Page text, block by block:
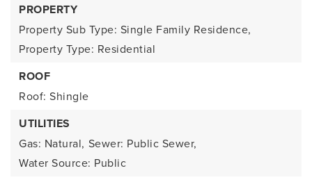
PROPERTY
Property Sub Type: Single Family Residence,
Property Type: Residential
ROOF
Roof: Shingle
UTILITIES
Gas: Natural, Sewer: Public Sewer,
Water Source: Public